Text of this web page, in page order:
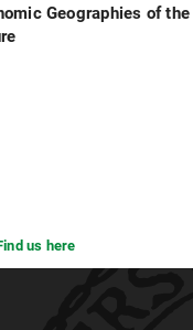
Geographies of the
us here